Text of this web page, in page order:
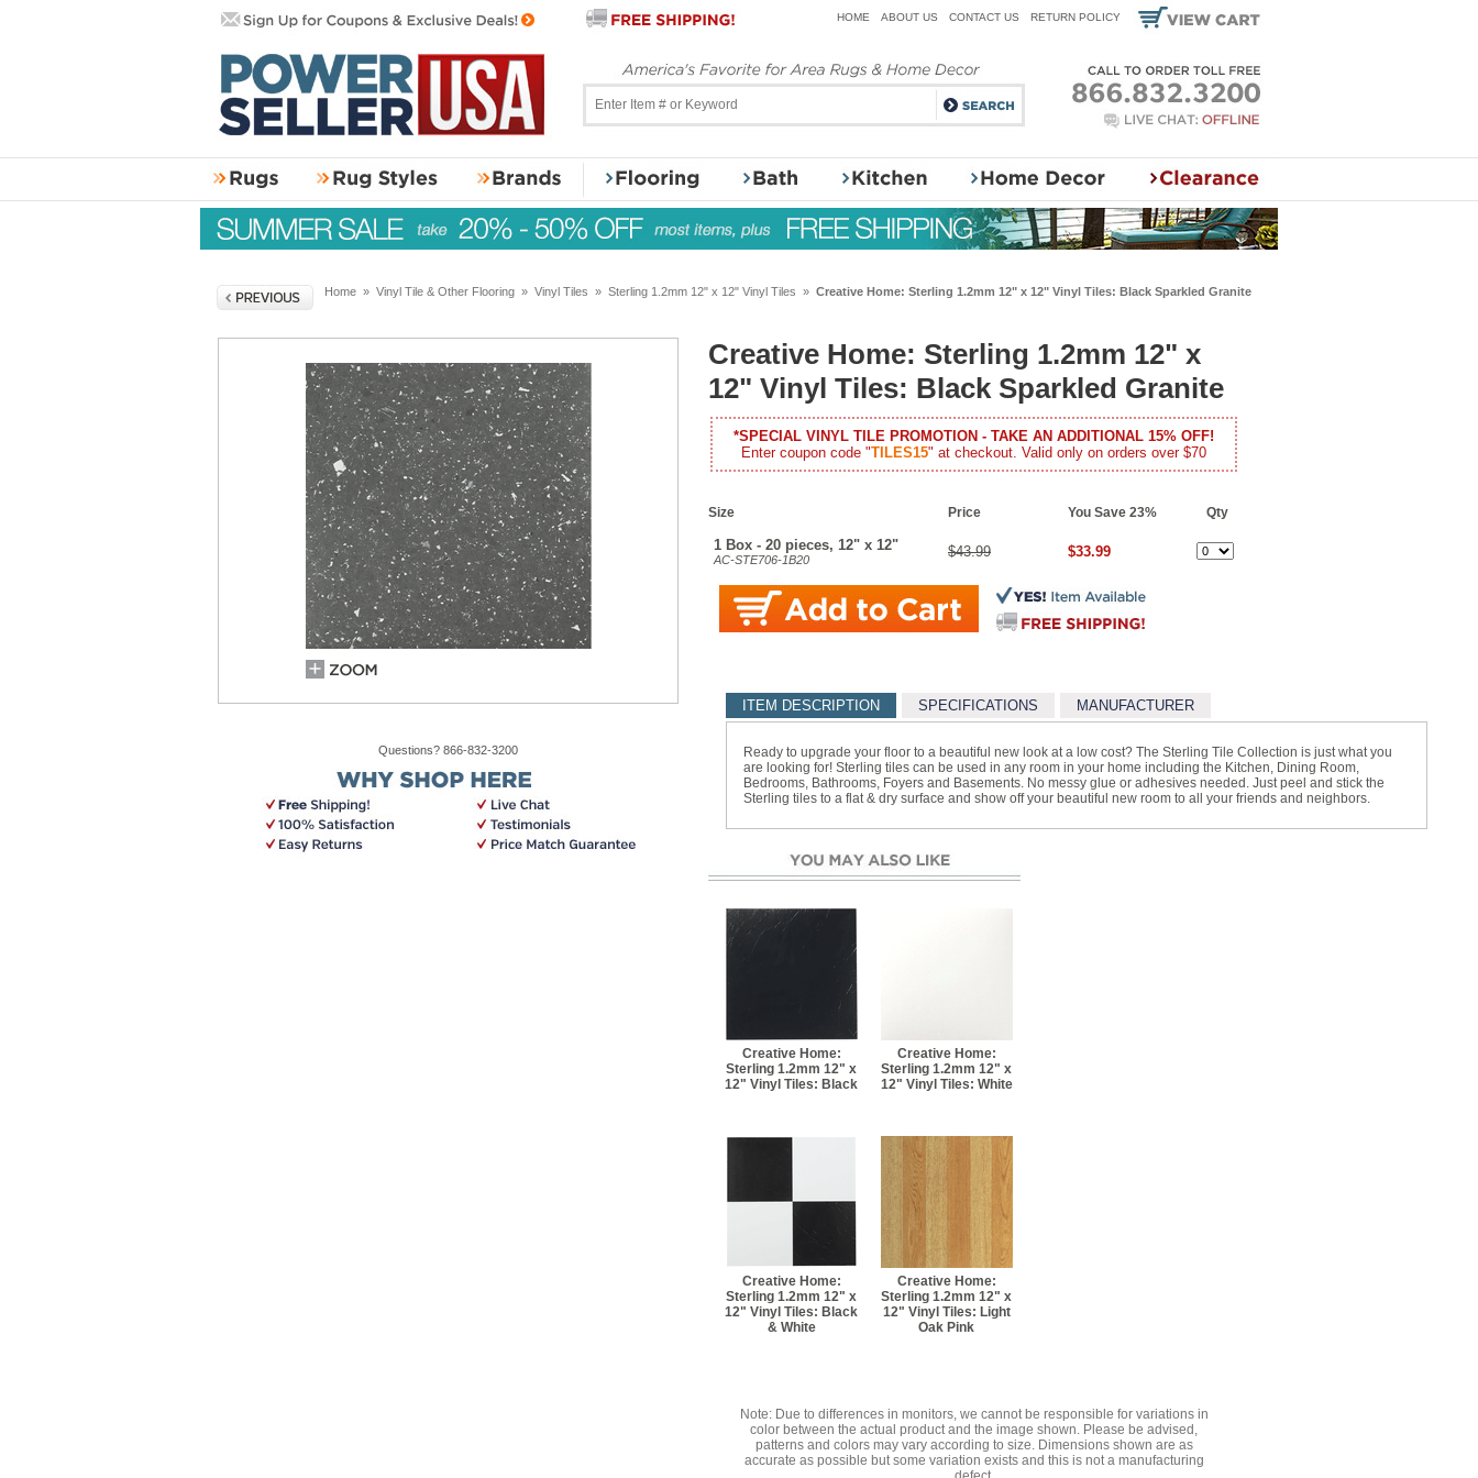
HOME ABOUT US CONTACT US RETURN POLICY
Home » Vinyl Tile & Other Flooring » Vinyl Tiles » Sterling 1.2mm 12" x 12" Vinyl Tiles » Creative Home: Sterling 1.2mm 12" x 12" Vinyl Tiles: Black Sparkled Granite
Questions? 866-832-3200
Creative Home: Sterling 1.2mm 12" x
12" Vinyl Tiles: Black Sparkled Granite
*SPECIAL VINYL TILE PROMOTION - TAKE AN ADDITIONAL 15% OFF!
Enter coupon code "TILES15" at checkout. Valid only on orders over $70
Size Price You Save 23% Qty
1 Box - 20 pieces, 12" x 12"
AC-STE706-1B20 $43.99 $33.99
ITEM DESCRIPTION SPECIFICATIONS MANUFACTURER
Ready to upgrade your floor to a beautiful new look at a low cost? The Sterling Tile Collection is just what you
are looking for! Sterling tiles can be used in any room in your home including the Kitchen, Dining Room,
Bedrooms, Bathrooms, Foyers and Basements. No messy glue or adhesives needed. Just peel and stick the
Sterling tiles to a flat & dry surface and show off your beautiful new room to all your friends and neighbors.
Creative Home:
Sterling 1.2mm 12" x
12" Vinyl Tiles: Black
Creative Home:
Sterling 1.2mm 12" x
12" Vinyl Tiles: White
Creative Home:
Sterling 1.2mm 12" x
12" Vinyl Tiles: Black
& White
Creative Home:
Sterling 1.2mm 12" x
12" Vinyl Tiles: Light
Oak Pink
Note: Due to differences in monitors, we cannot be responsible for variations in
color between the actual product and the image shown. Please be advised,
patterns and colors may vary according to size. Dimensions shown are as
accurate as possible but some variation exists and this is not a manufacturing